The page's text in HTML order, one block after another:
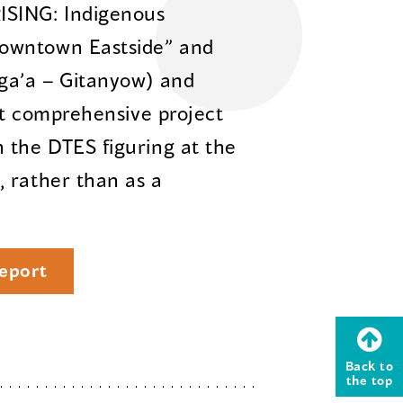
Indigenous
Eastside” and
– Gitanyow) and
comprehensive project
the DTES figuring at the
rather than as a
Back to
the top